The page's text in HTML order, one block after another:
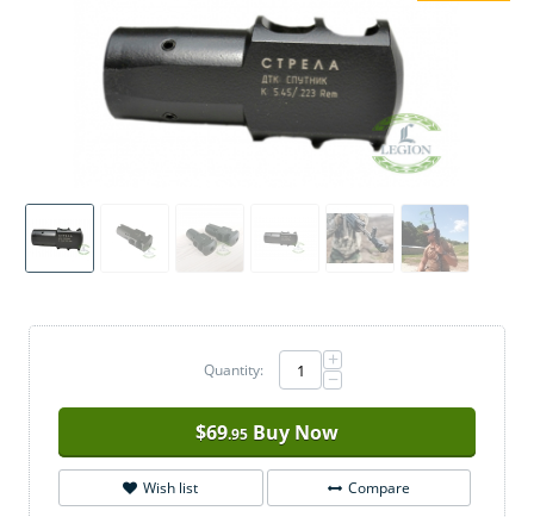
Quantity: +
−
$69.95 Buy Now
Wish list Compare